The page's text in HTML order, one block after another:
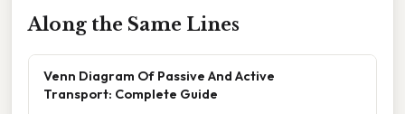
Along the Same Lines
Venn Diagram Of Passive And Active
Transport: Complete Guide